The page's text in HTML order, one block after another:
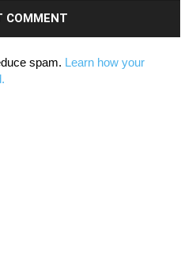
spam. Learn how your